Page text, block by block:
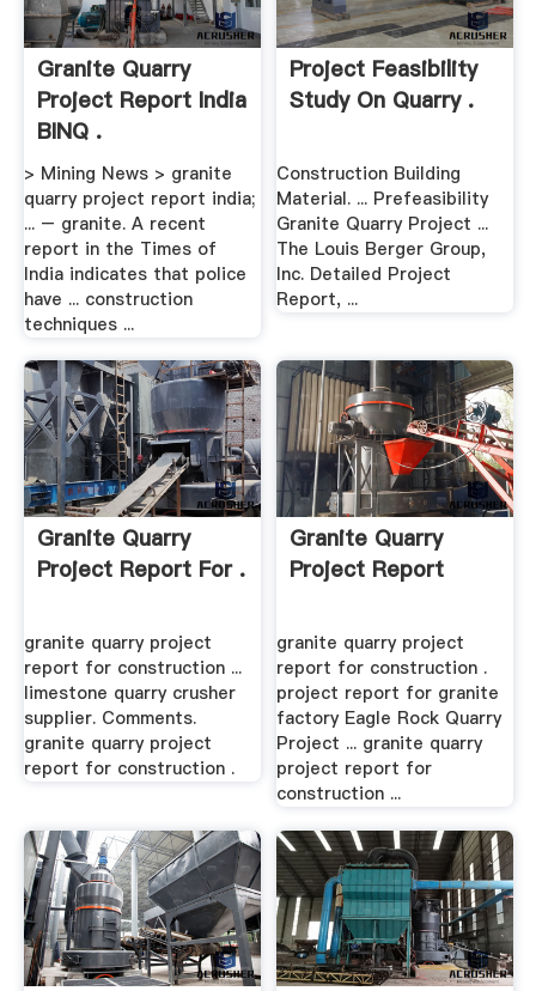
Granite Quarry
Project Report India
BINQ .
> Mining News > granite
quarry project report india;
... – granite. A recent
report in the Times of
India indicates that police
have ... construction
techniques ...
Project Feasibility
Study On Quarry .
Construction Building
Material. ... Prefeasibility
Granite Quarry Project ...
The Louis Berger Group,
Inc. Detailed Project
Report, ...
Granite Quarry
Project Report For .
granite quarry project
report for construction ...
limestone quarry crusher
supplier. Comments.
granite quarry project
report for construction .
Granite Quarry
Project Report
granite quarry project
report for construction .
project report for granite
factory Eagle Rock Quarry
Project ... granite quarry
project report for
construction ...